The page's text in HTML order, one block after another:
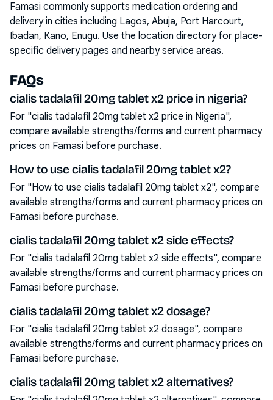
Famasi commonly supports medication ordering and
delivery in cities including Lagos, Abuja, Port Harcourt,
Ibadan, Kano, Enugu. Use the location directory for place-
specific delivery pages and nearby service areas.
FAQs
cialis tadalafil 20mg tablet x2 price in nigeria?
For "cialis tadalafil 20mg tablet x2 price in Nigeria",
compare available strengths/forms and current pharmacy
prices on Famasi before purchase.
How to use cialis tadalafil 20mg tablet x2?
For "How to use cialis tadalafil 20mg tablet x2", compare
available strengths/forms and current pharmacy prices on
Famasi before purchase.
cialis tadalafil 20mg tablet x2 side effects?
For "cialis tadalafil 20mg tablet x2 side effects", compare
available strengths/forms and current pharmacy prices on
Famasi before purchase.
cialis tadalafil 20mg tablet x2 dosage?
For "cialis tadalafil 20mg tablet x2 dosage", compare
available strengths/forms and current pharmacy prices on
Famasi before purchase.
cialis tadalafil 20mg tablet x2 alternatives?